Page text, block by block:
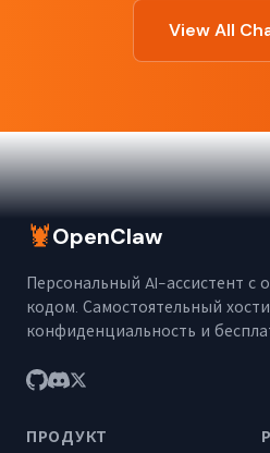
View All
🦞OpenClaw
Персональный AI-ассистент с
кодом. Самостоятельный
конфиденциальность и
ПРОДУКТ